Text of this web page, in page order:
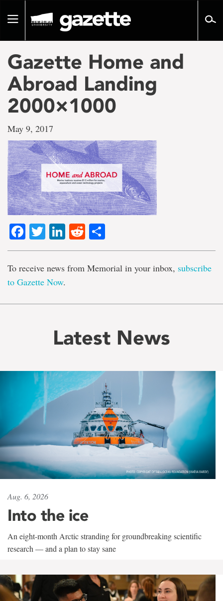
pageToggle
Gazette Home and
Abroad Landing
2000×1000
May 9, 2017
Facebook
TwitterLinkedIn
Reddit
To receive news from Memorial in your inbox, subscribe
to Gazette Now.
Latest News
Aug. 6, 2026
Into the ice
An eight-month Arctic stranding for groundbreaking scientific
research — and a plan to stay sane